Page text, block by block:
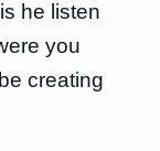
he listen
you
creating